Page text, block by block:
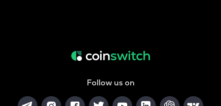
Follow us on